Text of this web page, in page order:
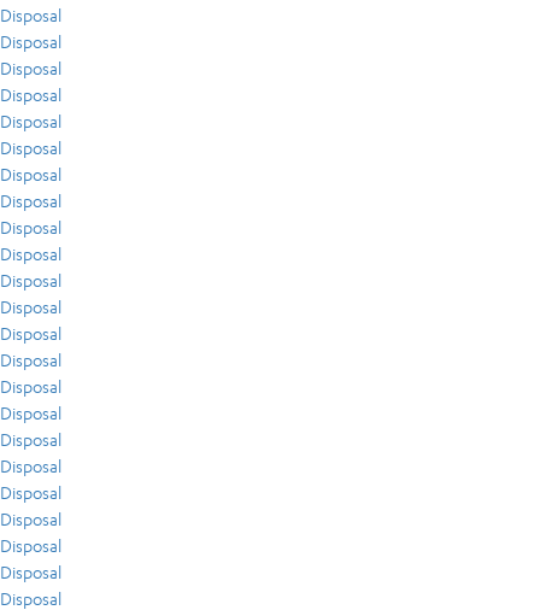
Disposal
Disposal
Disposal
Disposal
Disposal
Disposal
Disposal
Disposal
Disposal
Disposal
Disposal
Disposal
Disposal
Disposal
Disposal
Disposal
Disposal
Disposal
Disposal
Disposal
Disposal
Disposal
Disposal